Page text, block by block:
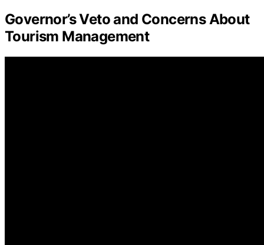
Governor’s Veto and Concerns About
Tourism Management